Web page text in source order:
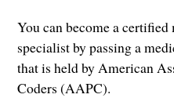
You can become a
specialist by passing a
that is held by American
Coders (AAPC).